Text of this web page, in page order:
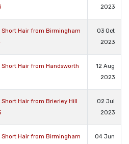
2023
Short Hair from Birmingham
03 Oct
2023
Short Hair from Handsworth
12 Aug
2023
Hair from Brierley Hill
02 Jul
2023
Short Hair from Birmingham
04 Jun